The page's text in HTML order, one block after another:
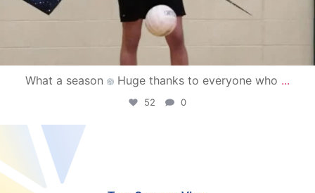
What a season Huge thanks to everyone who ...
52 0